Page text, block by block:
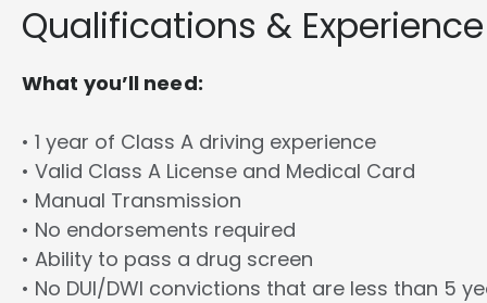
Qualifications & Experience
What you’ll need:
• 1 year of Class A driving experience
• Valid Class A License and Medical Card
• Manual Transmission
• No endorsements required
• Ability to pass a drug screen
• No DUI/DWI convictions that are less than 5